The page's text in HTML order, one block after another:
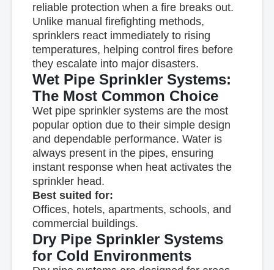
reliable protection when a fire breaks out.
Unlike manual firefighting methods,
sprinklers react immediately to rising
temperatures, helping control fires before
they escalate into major disasters.
Wet Pipe Sprinkler Systems:
The Most Common Choice
Wet pipe sprinkler systems are the most
popular option due to their simple design
and dependable performance. Water is
always present in the pipes, ensuring
instant response when heat activates the
sprinkler head.
Best suited for:
Offices, hotels, apartments, schools, and
commercial buildings.
Dry Pipe Sprinkler Systems
for Cold Environments